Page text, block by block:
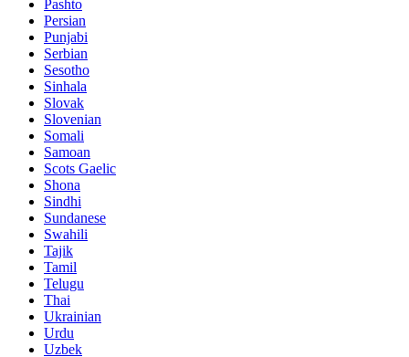
Pashto
Persian
Punjabi
Serbian
Sesotho
Sinhala
Slovak
Slovenian
Somali
Samoan
Scots Gaelic
Shona
Sindhi
Sundanese
Swahili
Tajik
Tamil
Telugu
Thai
Ukrainian
Urdu
Uzbek